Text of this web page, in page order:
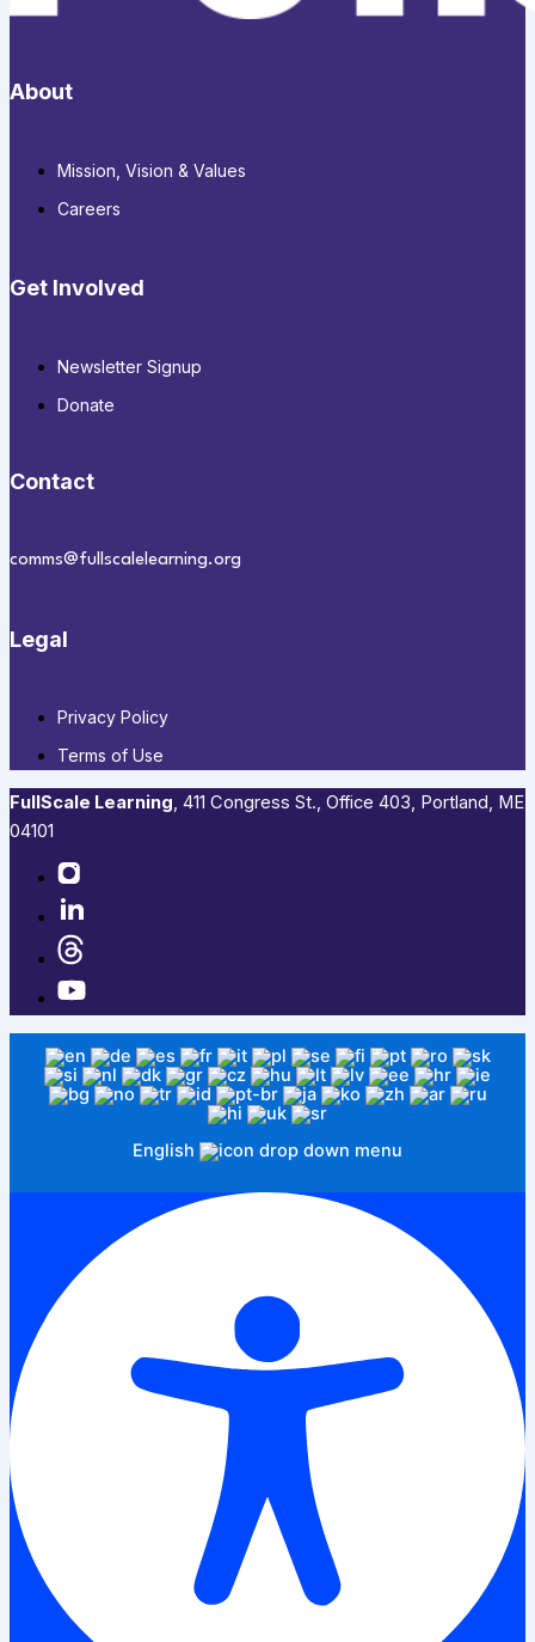
About
Mission, Vision & Values
Careers
Get Involved
Newsletter Signup
Donate
Contact
comms@fullscalelearning.org
Legal
Privacy Policy
Terms of Use
FullScale Learning,​ 411 Congress St., Office 403, Portland, ME
04101​
English